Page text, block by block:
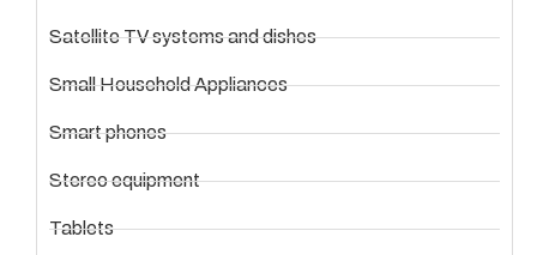
Satellite TV systems and dishes
Small Household Appliances
Smart phones
Stereo equipment
Tablets